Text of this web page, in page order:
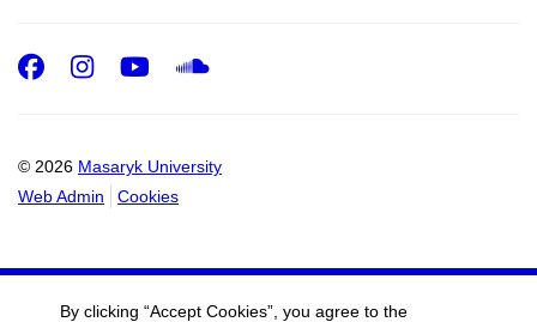
© 2026 Masaryk University
Web Admin
Cookies
Facebook
Instagram
Youtube
SoundCloud
By clicking “Accept Cookies”, you agree to the